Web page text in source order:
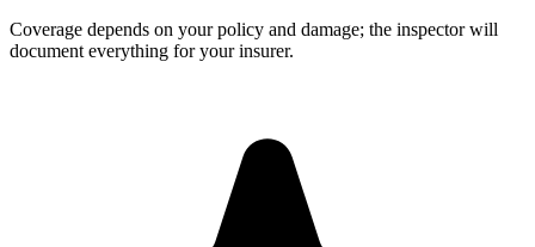
Coverage depends on your policy and damage; the inspector will
document everything for your insurer.